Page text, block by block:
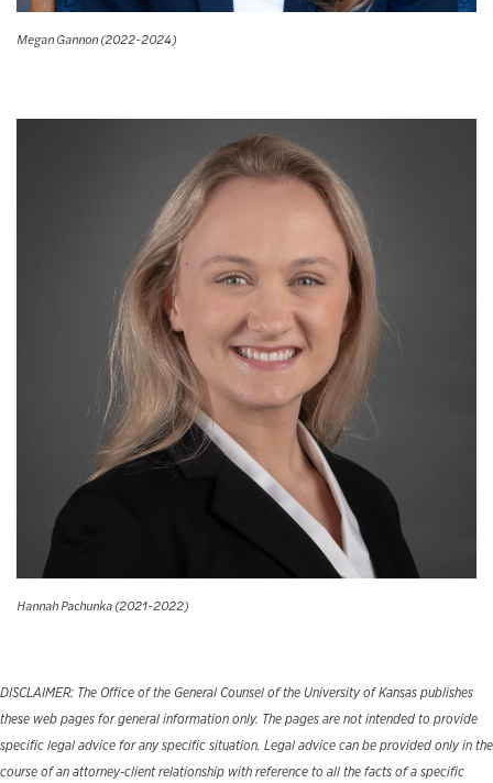
Megan Gannon (2022-2024)
Hannah Pachunka (2021-2022)
DISCLAIMER: The Office of the General Counsel of the University of Kansas publishes
these web pages for general information only. The pages are not intended to provide
specific legal advice for any specific situation. Legal advice can be provided only in the
course of an attorney-client relationship with reference to all the facts of a specific